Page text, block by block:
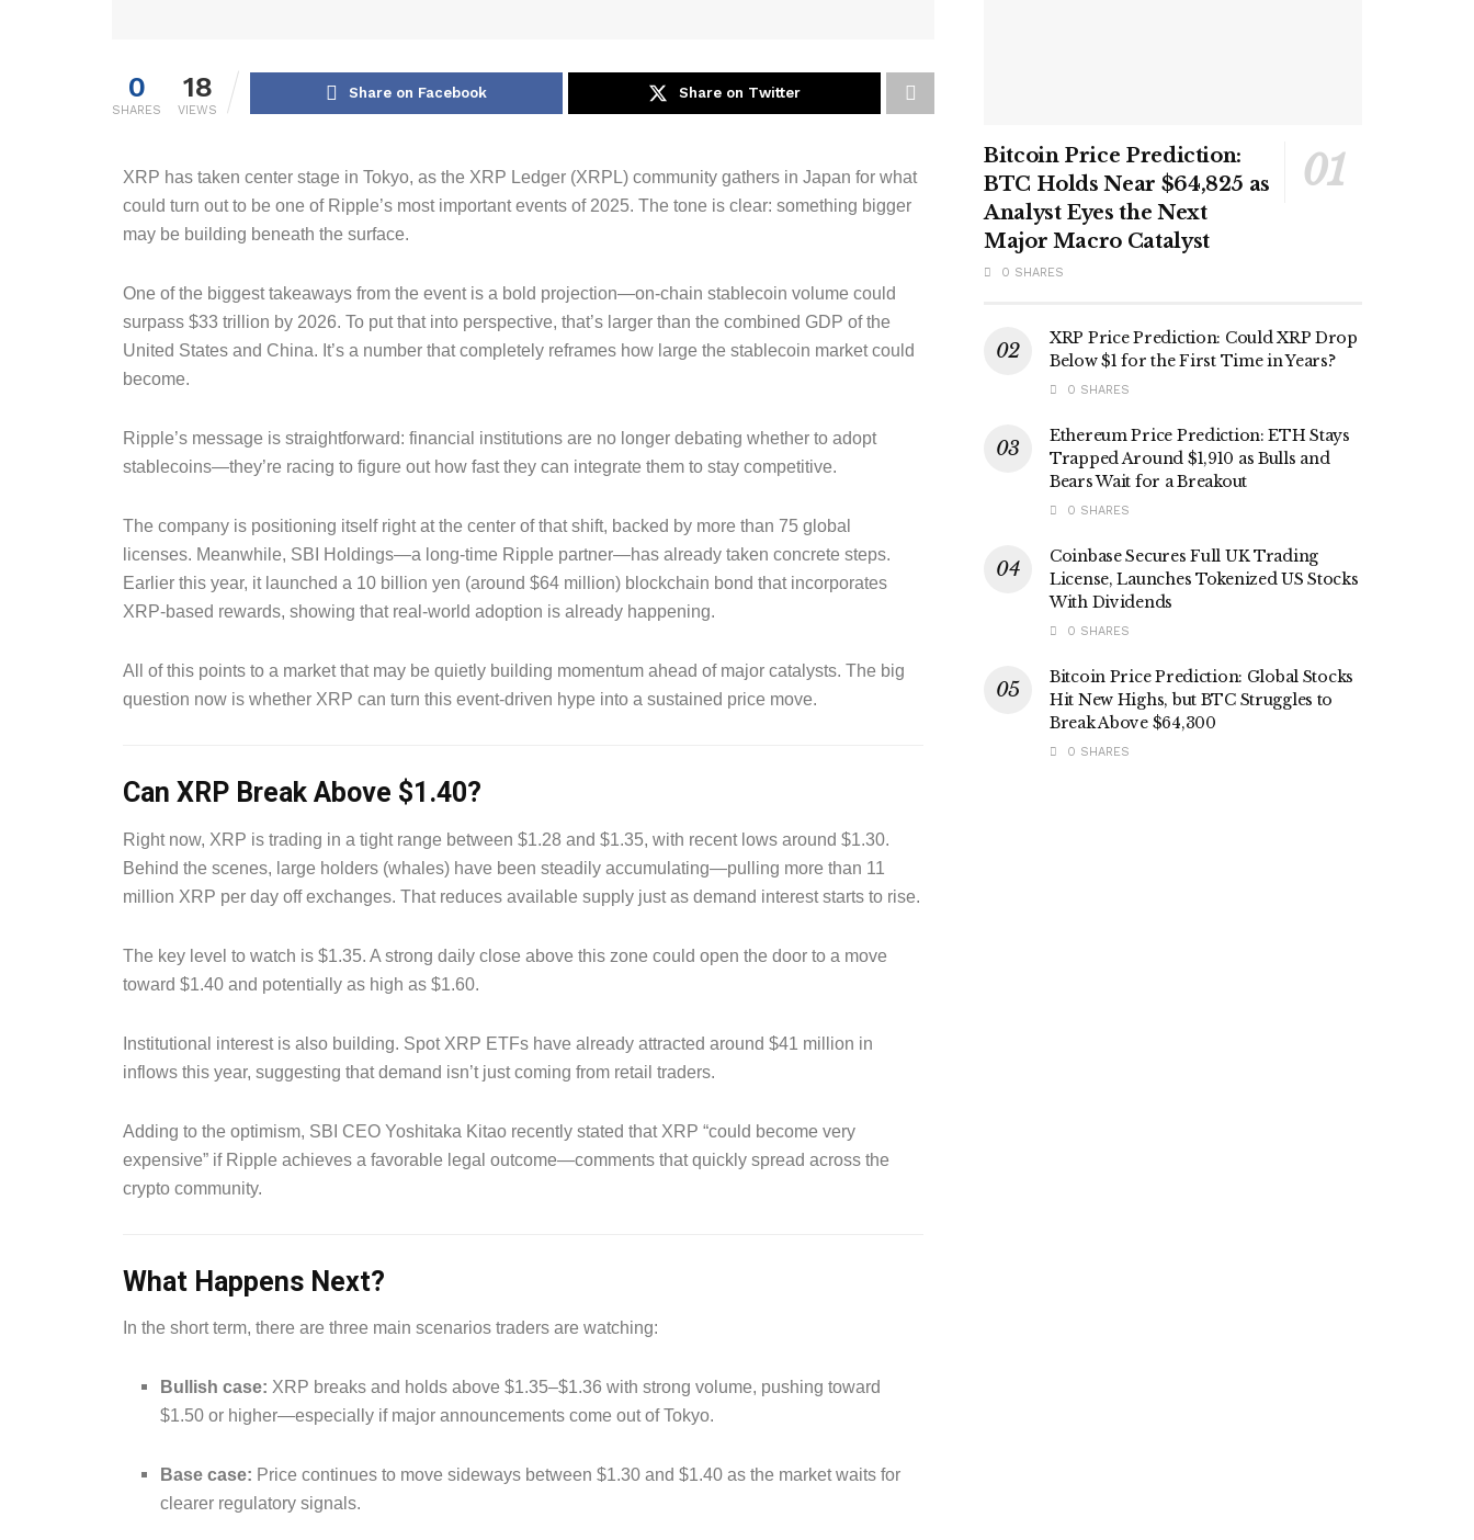
0
SHARES
18
VIEWS
Share on Facebook Share on Twitter
XRP has taken center stage in Tokyo, as the XRP Ledger (XRPL) community gathers in Japan for what
could turn out to be one of Ripple’s most important events of 2025. The tone is clear: something bigger
may be building beneath the surface.
One of the biggest takeaways from the event is a bold projection—on-chain stablecoin volume could
surpass $33 trillion by 2026. To put that into perspective, that’s larger than the combined GDP of the
United States and China. It’s a number that completely reframes how large the stablecoin market could
become.
Ripple’s message is straightforward: financial institutions are no longer debating whether to adopt
stablecoins—they’re racing to figure out how fast they can integrate them to stay competitive.
The company is positioning itself right at the center of that shift, backed by more than 75 global
licenses. Meanwhile, SBI Holdings—a long-time Ripple partner—has already taken concrete steps.
Earlier this year, it launched a 10 billion yen (around $64 million) blockchain bond that incorporates
XRP-based rewards, showing that real-world adoption is already happening.
All of this points to a market that may be quietly building momentum ahead of major catalysts. The big
question now is whether XRP can turn this event-driven hype into a sustained price move.
Can XRP Break Above $1.40?
Right now, XRP is trading in a tight range between $1.28 and $1.35, with recent lows around $1.30.
Behind the scenes, large holders (whales) have been steadily accumulating—pulling more than 11
million XRP per day off exchanges. That reduces available supply just as demand interest starts to rise.
The key level to watch is $1.35. A strong daily close above this zone could open the door to a move
toward $1.40 and potentially as high as $1.60.
Institutional interest is also building. Spot XRP ETFs have already attracted around $41 million in
inflows this year, suggesting that demand isn’t just coming from retail traders.
Adding to the optimism, SBI CEO Yoshitaka Kitao recently stated that XRP “could become very
expensive” if Ripple achieves a favorable legal outcome—comments that quickly spread across the
crypto community.
What Happens Next?
In the short term, there are three main scenarios traders are watching:
Bullish case: XRP breaks and holds above $1.35–$1.36 with strong volume, pushing toward
$1.50 or higher—especially if major announcements come out of Tokyo.
Base case: Price continues to move sideways between $1.30 and $1.40 as the market waits for
clearer regulatory signals.
Bitcoin Price Prediction:
BTC Holds Near $64,825 as
Analyst Eyes the Next
Major Macro Catalyst
0 SHARES
XRP Price Prediction: Could XRP Drop
Below $1 for the First Time in Years?
0 SHARES
Ethereum Price Prediction: ETH Stays
Trapped Around $1,910 as Bulls and
Bears Wait for a Breakout
0 SHARES
Coinbase Secures Full UK Trading
License, Launches Tokenized US Stocks
With Dividends
0 SHARES
Bitcoin Price Prediction: Global Stocks
Hit New Highs, but BTC Struggles to
Break Above $64,300
0 SHARES